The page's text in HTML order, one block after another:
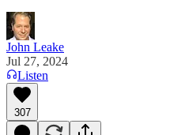
John Leake
Jul 27, 2024
Listen
307